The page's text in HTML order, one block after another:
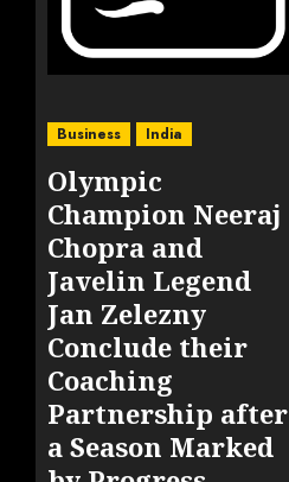
Business India
Olympic
Champion Neeraj
Chopra and
Javelin Legend
Jan Zelezny
Conclude their
Coaching
Partnership after
a Season Marked